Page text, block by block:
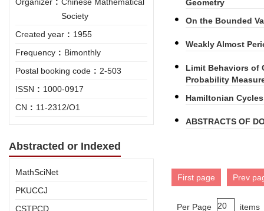
Society
Created year : 1955
Frequency : Bimonthly
Postal booking code : 2-503
ISSN : 1000-0917
CN : 11-2312/O1
Abstracted or Indexed
MathSciNet
PKUCCJ
CSTPCD
Geometry
On the Bounded
Weakly Almost
Limit Behaviors of
Probability
Hamiltonian
ABSTRACTS OF
First page Prev
Per Page items